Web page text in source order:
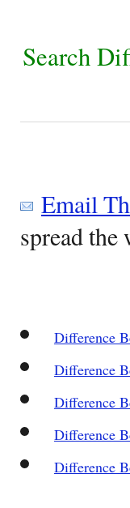
Search
Email
spread
Difference
Difference
Difference
Difference
Difference